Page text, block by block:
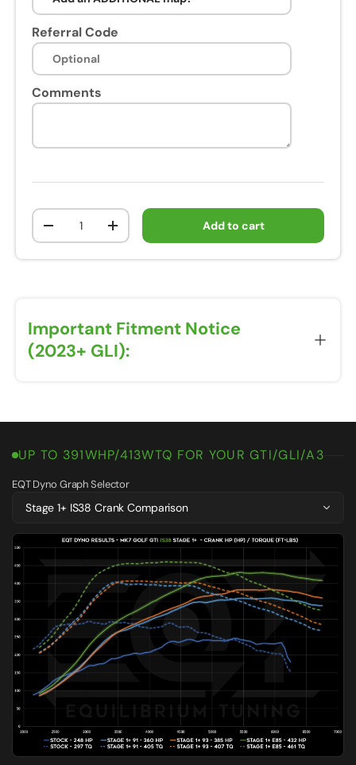
Referral Code
Comments
Qty
+ Add to cart
Important Fitment Notice
(2023+ GLI):
UP TO 391WHP/413WTQ FOR YOUR GTI/GLI/A3
EQT Dyno Graph Selector